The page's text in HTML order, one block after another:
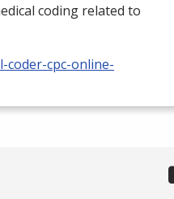
coding related to
cpc-online-